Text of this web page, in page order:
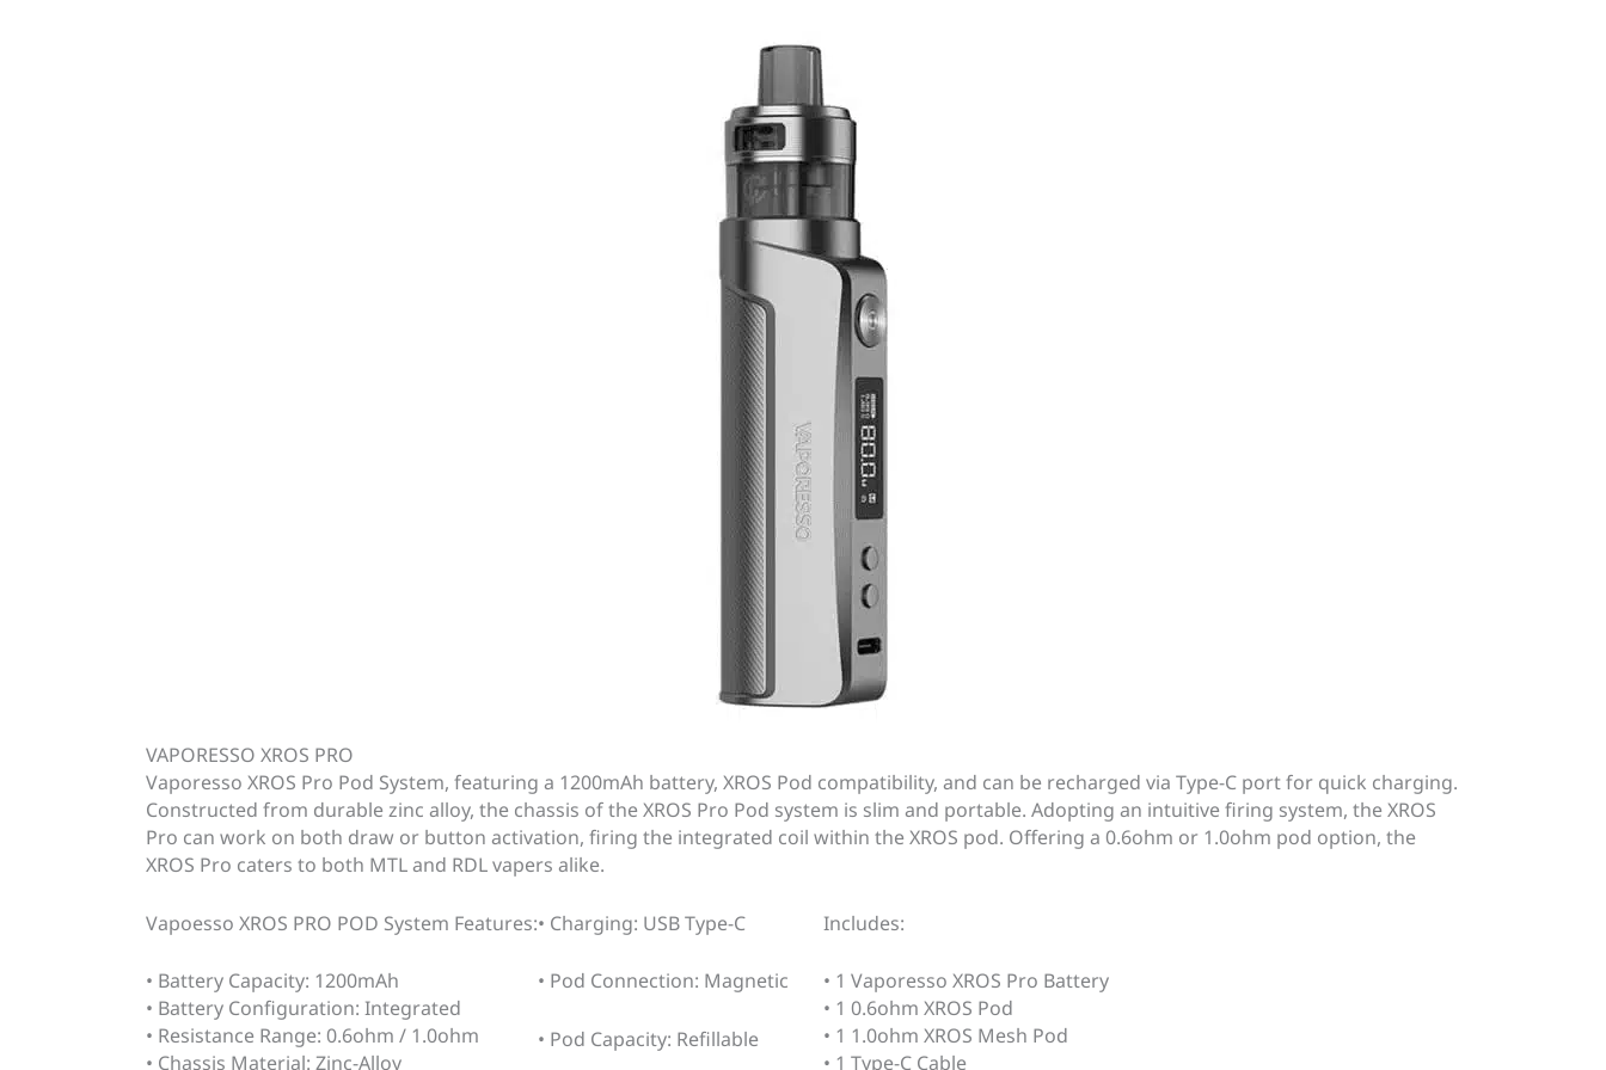
VAPORESSO XROS PRO
Vaporesso XROS Pro Pod System, featuring a 1200mAh battery, XROS Pod compatibility, and can be recharged via Type-C port for quick charging.
Constructed from durable zinc alloy, the chassis of the XROS Pro Pod system is slim and portable. Adopting an intuitive firing system, the XROS
Pro can work on both draw or button activation, firing the integrated coil within the XROS pod. Offering a 0.6ohm or 1.0ohm pod option, the
XROS Pro caters to both MTL and RDL vapers alike.
Vapoesso XROS PRO POD System Features:
• Battery Capacity: 1200mAh
• Battery Configuration: Integrated
• Resistance Range: 0.6ohm / 1.0ohm
• Chassis Material: Zinc-Alloy
• Charging: USB Type-C
• Pod Connection: Magnetic
• Pod Capacity: Refillable
Includes:
• 1 Vaporesso XROS Pro Battery
• 1 0.6ohm XROS Pod
• 1 1.0ohm XROS Mesh Pod
• 1 Type-C Cable